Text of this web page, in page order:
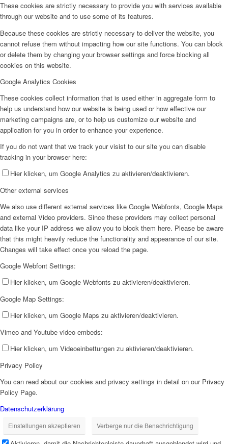
These cookies are strictly necessary to provide you with services available
through our website and to use some of its features.
Because these cookies are strictly necessary to deliver the website, you
cannot refuse them without impacting how our site functions. You can block
or delete them by changing your browser settings and force blocking all
cookies on this website.
Google Analytics Cookies
These cookies collect information that is used either in aggregate form to
help us understand how our website is being used or how effective our
marketing campaigns are, or to help us customize our website and
application for you in order to enhance your experience.
If you do not want that we track your visist to our site you can disable
tracking in your browser here:
Hier klicken, um Google Analytics zu aktivieren/deaktivieren.
Other external services
We also use different external services like Google Webfonts, Google Maps
and external Video providers. Since these providers may collect personal
data like your IP address we allow you to block them here. Please be aware
that this might heavily reduce the functionality and appearance of our site.
Changes will take effect once you reload the page.
Google Webfont Settings:
Hier klicken, um Google Webfonts zu aktivieren/deaktivieren.
Google Map Settings:
Hier klicken, um Google Maps zu aktivieren/deaktivieren.
Vimeo and Youtube video embeds:
Hier klicken, um Videoeinbettungen zu aktivieren/deaktivieren.
Privacy Policy
You can read about our cookies and privacy settings in detail on our Privacy
Policy Page.
Datenschutzerklärung
Einstellungen akzeptieren Verberge nur die Benachrichtigung